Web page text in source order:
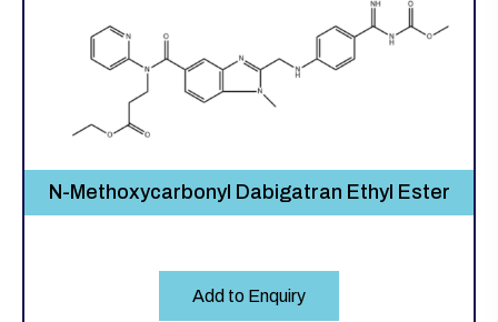
N-Methoxycarbonyl Dabigatran Ethyl Ester
Add to Enquiry